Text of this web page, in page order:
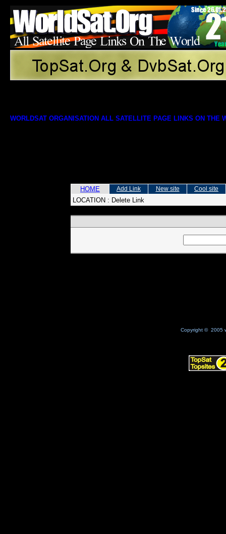
WORLDSAT ORGANISATION ALL SATELLITE PAGE LINKS ON THE
HOME Add Link New site Cool site
LOCATION : Delete Link
Copyright © 2005